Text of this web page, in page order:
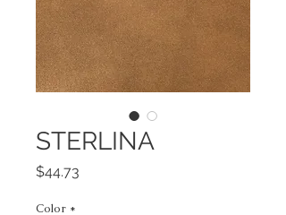
STERLINA
$44.73
Color *